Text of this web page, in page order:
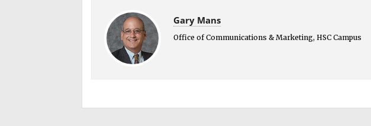
Gary Mans
Office of Communications & Marketing, HSC Campus